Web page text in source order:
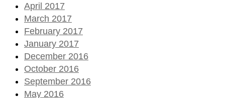
April 2017
March 2017
February 2017
January 2017
December 2016
October 2016
September 2016
May 2016